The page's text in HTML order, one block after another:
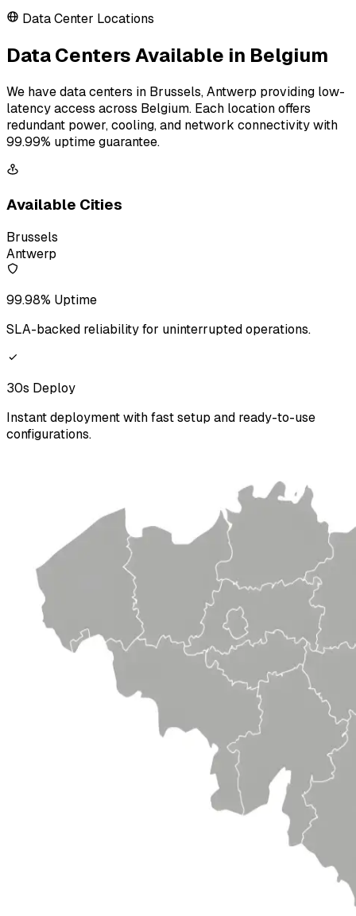
Data Center Locations
Data Centers Available in Belgium
We have data centers in Brussels, Antwerp providing low-
latency access across Belgium. Each location offers
redundant power, cooling, and network connectivity with
99.99% uptime guarantee.
Available Cities
Brussels
Antwerp
99.98% Uptime
SLA-backed reliability for uninterrupted operations.
30s Deploy
Instant deployment with fast setup and ready-to-use
configurations.